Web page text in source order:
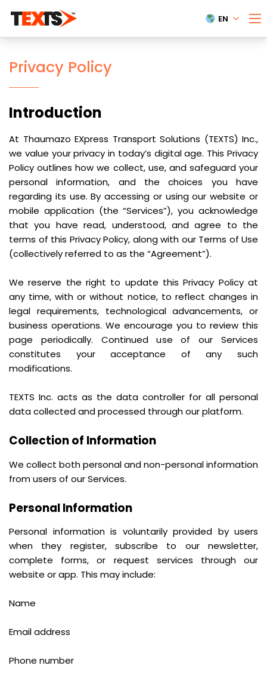
EN
Privacy Policy
Introduction
At Thaumazo EXpress Transport Solutions (TEXTS) Inc.,
we value your privacy in today’s digital age. This Privacy
Policy outlines how we collect, use, and safeguard your
personal information, and the choices you have
regarding its use. By accessing or using our website or
mobile application (the “Services”), you acknowledge
that you have read, understood, and agree to the
terms of this Privacy Policy, along with our Terms of Use
(collectively referred to as the “Agreement”).
We reserve the right to update this Privacy Policy at
any time, with or without notice, to reflect changes in
legal requirements, technological advancements, or
business operations. We encourage you to review this
page periodically. Continued use of our Services
constitutes your acceptance of any such
modifications.
TEXTS Inc. acts as the data controller for all personal
data collected and processed through our platform.
Collection of Information
We collect both personal and non-personal information
from users of our Services.
Personal Information
Personal information is voluntarily provided by users
when they register, subscribe to our newsletter,
complete forms, or request services through our
website or app. This may include:
Name
Email address
Phone number